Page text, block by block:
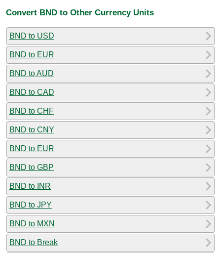
Convert BND to Other Currency Units
BND to USD
BND to EUR
BND to AUD
BND to CAD
BND to CHF
BND to CNY
BND to EUR
BND to GBP
BND to INR
BND to JPY
BND to MXN
BND to Break